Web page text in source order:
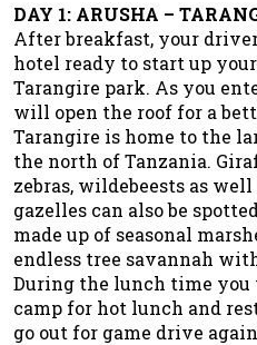
DAY 1: ARUSHA –
After breakfast, your
hotel ready to start up
Tarangire park. As you
will open the roof for a
Tarangire is home to the
the north of Tanzania.
zebras, wildebeests as
gazelles can also be
made up of seasonal
endless tree savannah
During the lunch time you
camp for hot lunch and
go out for game drive